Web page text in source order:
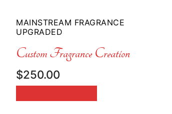
MAINSTREAM FRAGRANCE
UPGRADED
Custom Fragrance Creation
$250.00